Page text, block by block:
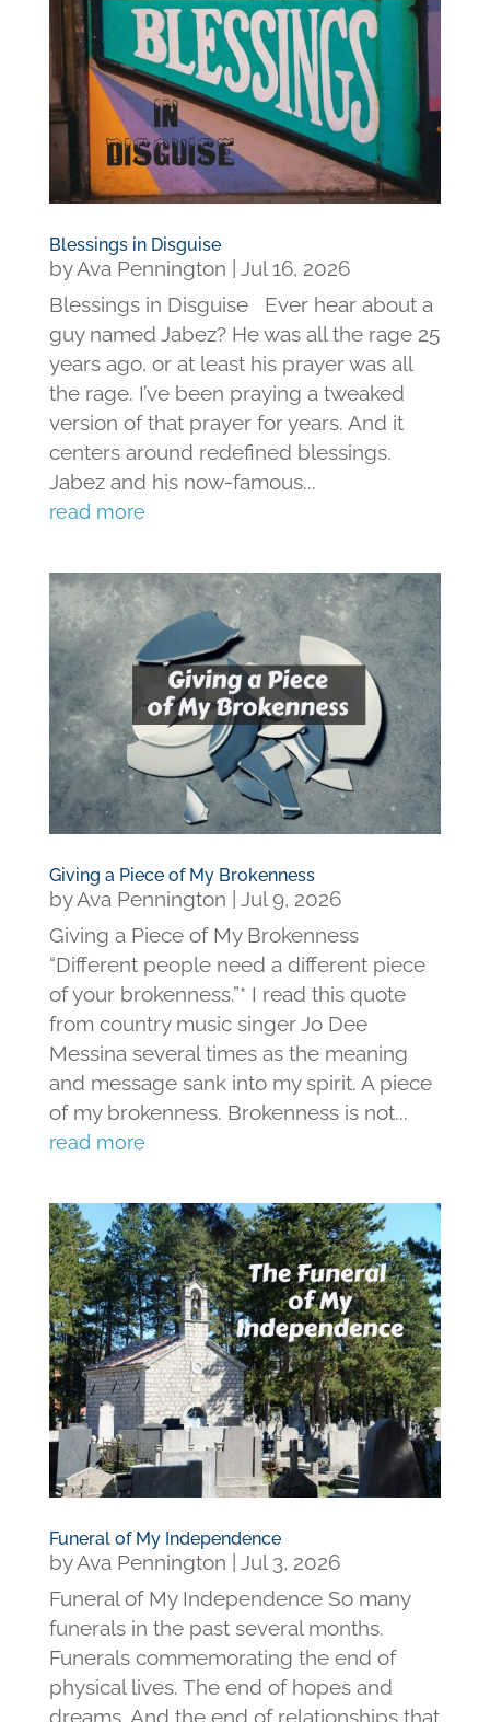
Blessings in Disguise
byAva Pennington
Jul 16, 2026
Blessings in Disguise Ever hear about a
guy named Jabez? He was all the rage 25
years ago, or at least his prayer was all
the rage. I’ve been praying a tweaked
version of that prayer for years. And it
centers around redefined blessings.
Jabez and his now-famous...
read more
Giving a Piece of My Brokenness
byAva Pennington
Jul 9, 2026
Giving a Piece of My Brokenness
“Different people need a different piece
of your brokenness.”* I read this quote
from country music singer Jo Dee
Messina several times as the meaning
and message sank into my spirit. A piece
of my brokenness. Brokenness is not...
read more
Funeral of My Independence
byAva Pennington | Jul 3, 2026
Funeral of My Independence So many
funerals in the past several months.
Funerals commemorating the end of
physical lives. The end of hopes and
dreams. And the end of relationships that